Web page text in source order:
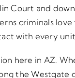
Court and
criminals
with every
here in AZ.
the Westgate